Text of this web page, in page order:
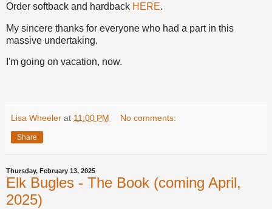
Order softback and hardback HERE.
My sincere thanks for everyone who had a part in this
massive undertaking.
I'm going on vacation, now.
Lisa Wheeler at 11:00 PM No comments:
Share
Thursday, February 13, 2025
Elk Bugles - The Book (coming April,
2025)